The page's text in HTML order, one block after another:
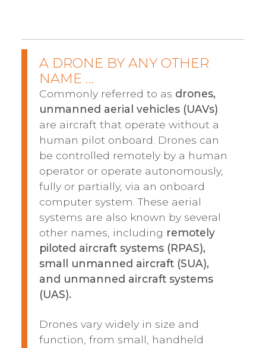
A DRONE BY ANY OTHER
NAME …
Commonly referred to as drones,
unmanned aerial vehicles (UAVs)
are aircraft that operate without a
human pilot onboard. Drones can
be controlled remotely by a human
operator or operate autonomously,
fully or partially, via an onboard
computer system. These aerial
systems are also known by several
other names, including remotely
piloted aircraft systems (RPAS),
small unmanned aircraft (SUA),
and unmanned aircraft systems
(UAS).
Drones vary widely in size and
function, from small, handheld